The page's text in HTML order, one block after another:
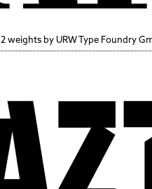
2 weights by URW Type Foundry